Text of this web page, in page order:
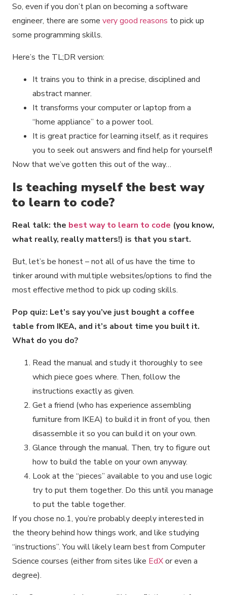
So, even if you don’t plan on becoming a software
engineer, there are some very good reasons to pick up
some programming skills.
Here’s the TL;DR version:
It trains you to think in a precise, disciplined and
abstract manner.
It transforms your computer or laptop from a
“home appliance” to a power tool.
It is great practice for learning itself, as it requires
you to seek out answers and find help for yourself!
Now that we’ve gotten this out of the way…
Is teaching myself the best way
to learn to code?
Real talk: the best way to learn to code (you know,
what really, really matters!) is that you start.
But, let’s be honest – not all of us have the time to
tinker around with multiple websites/options to find the
most effective method to pick up coding skills.
Pop quiz: Let’s say you’ve just bought a coffee
table from IKEA, and it’s about time you built it.
What do you do?
Read the manual and study it thoroughly to see
which piece goes where. Then, follow the
instructions exactly as given.
Get a friend (who has experience assembling
furniture from IKEA) to build it in front of you, then
disassemble it so you can build it on your own.
Glance through the manual. Then, try to figure out
how to build the table on your own anyway.
Look at the “pieces” available to you and use logic
try to put them together. Do this until you manage
to put the table together.
If you chose no.1, you’re probably deeply interested in
the theory behind how things work, and like studying
“instructions”. You will likely learn best from Computer
Science courses (either from sites like EdXor even a
degree).